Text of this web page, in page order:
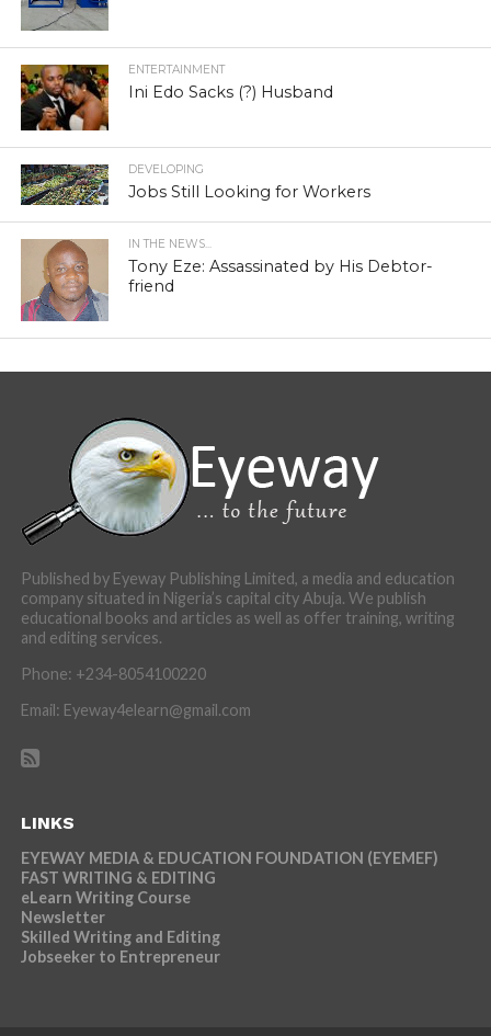
ENTERTAINMENT
Ini Edo Sacks (?) Husband
DEVELOPING
Jobs Still Looking for Workers
IN THE NEWS...
Tony Eze: Assassinated by His Debtor-
friend
Published by Eyeway Publishing Limited, a media and education
company situated in Nigeria’s capital city Abuja. We publish
educational books and articles as well as offer training, writing
and editing services.
Phone: +234-8054100220
Email: Eyeway4elearn@gmail.com
LINKS
EYEWAY MEDIA & EDUCATION FOUNDATION (EYEMEF)
FAST WRITING & EDITING
eLearn Writing Course
Newsletter
Skilled Writing and Editing
Jobseeker to Entrepreneur